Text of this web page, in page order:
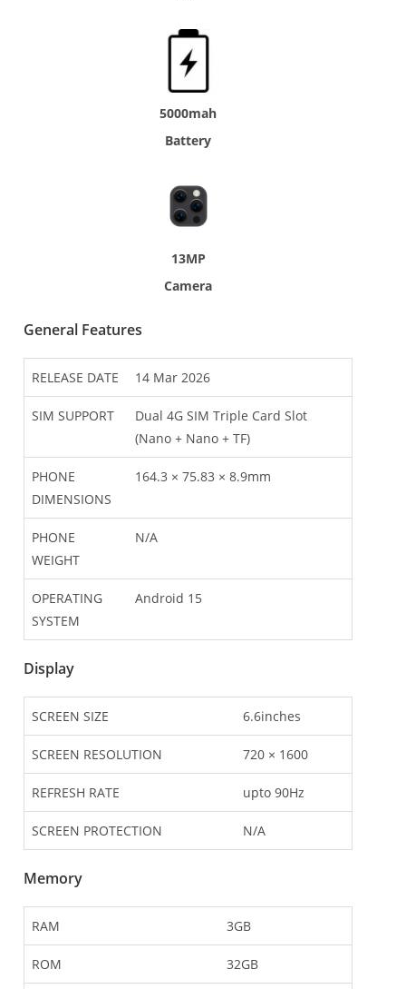
5000mah
Battery
13MP
Camera
General Features
RELEASE DATE 14 Mar 2026
SIM SUPPORT
Dual 4G SIM Triple Card Slot
(Nano + Nano + TF)
PHONE
DIMENSIONS
164.3 × 75.83 × 8.9mm
PHONE
WEIGHT
N/A
OPERATING
SYSTEM
Android 15
Display
SCREEN SIZE 6.6inches
SCREEN RESOLUTION 720 × 1600
REFRESH RATE upto 90Hz
SCREEN PROTECTION N/A
Memory
RAM 3GB
ROM 32GB